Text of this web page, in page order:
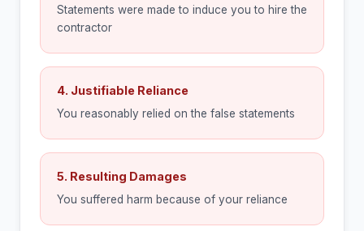
Statements were made to induce you to hire the
contractor
4. Justifiable Reliance
You reasonably relied on the false statements
5. Resulting Damages
You suffered harm because of your reliance